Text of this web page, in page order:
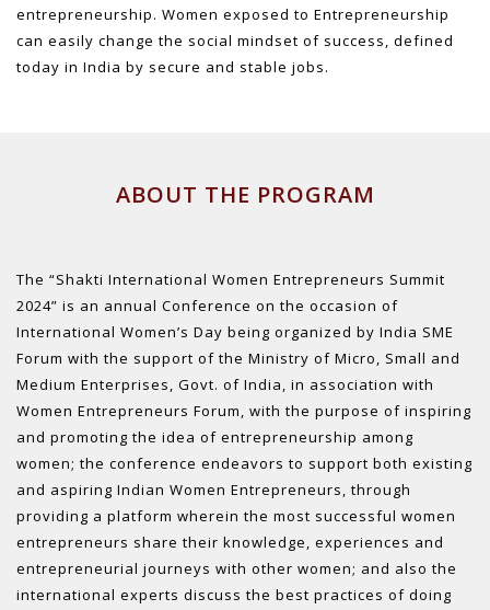
entrepreneurship. Women exposed to Entrepreneurship
can easily change the social mindset of success, defined
today in India by secure and stable jobs.
ABOUT THE PROGRAM
The “Shakti International Women Entrepreneurs Summit
2024” is an annual Conference on the occasion of
International Women’s Day being organized by India SME
Forum with the support of the Ministry of Micro, Small and
Medium Enterprises, Govt. of India, in association with
Women Entrepreneurs Forum, with the purpose of inspiring
and promoting the idea of entrepreneurship among
women; the conference endeavors to support both existing
and aspiring Indian Women Entrepreneurs, through
providing a platform wherein the most successful women
entrepreneurs share their knowledge, experiences and
entrepreneurial journeys with other women; and also the
international experts discuss the best practices of doing